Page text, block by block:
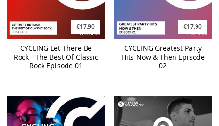
€17.90
CYCLING Let There Be
Rock - The Best Of Classic
Rock Episode 01
€17.90
CYCLING Greatest Party
Hits Now & Then Episode
02